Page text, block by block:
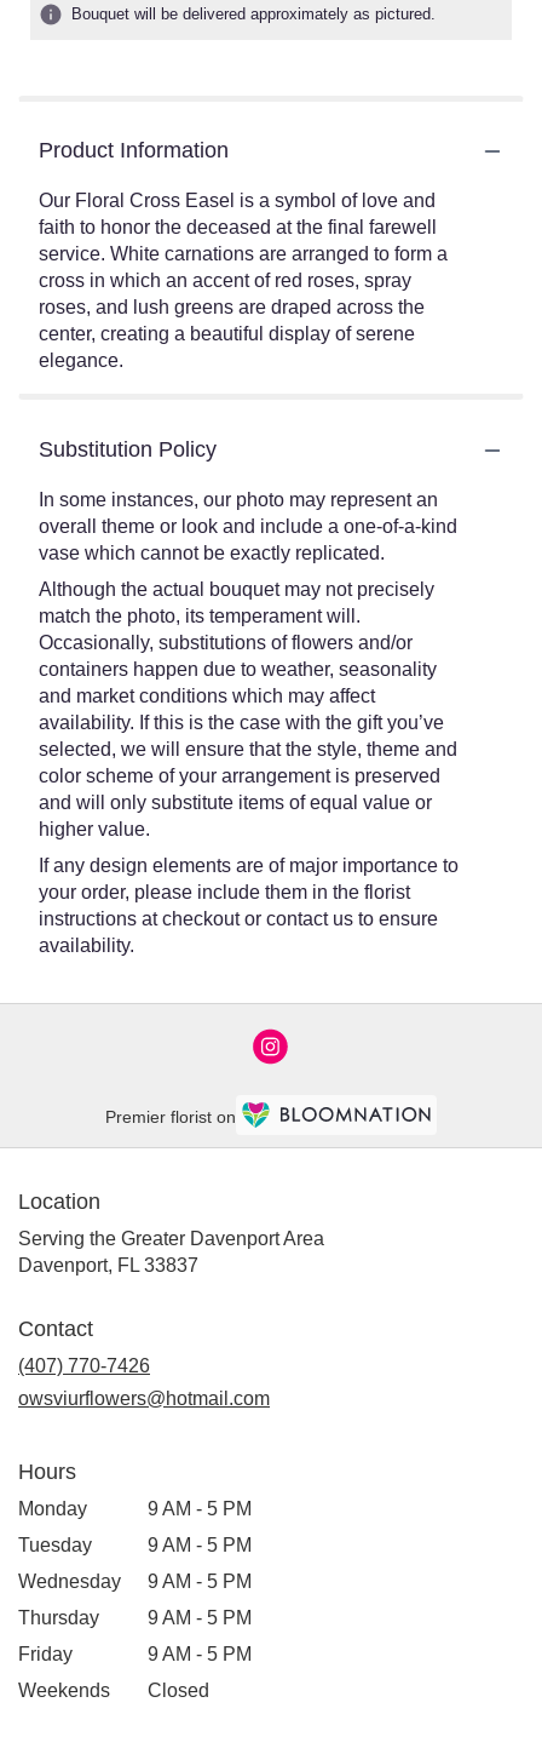
Bouquet will be delivered approximately as pictured.
Product Information
Our Floral Cross Easel is a symbol of love and
faith to honor the deceased at the final farewell
service. White carnations are arranged to form a
cross in which an accent of red roses, spray
roses, and lush greens are draped across the
center, creating a beautiful display of serene
elegance.
Substitution Policy
In some instances, our photo may represent an
overall theme or look and include a one-of-a-kind
vase which cannot be exactly replicated.
Although the actual bouquet may not precisely
match the photo, its temperament will.
Occasionally, substitutions of flowers and/or
containers happen due to weather, seasonality
and market conditions which may affect
availability. If this is the case with the gift you’ve
selected, we will ensure that the style, theme and
color scheme of your arrangement is preserved
and will only substitute items of equal value or
higher value.
If any design elements are of major importance to
your order, please include them in the florist
instructions at checkout or contact us to ensure
availability.
Premier florist on
Location
Serving the Greater Davenport Area
Davenport, FL 33837
Contact
(407) 770-7426
owsviurflowers@hotmail.com
Hours
Monday
9 AM - 5 PM
Tuesday
9 AM - 5 PM
Wednesday
9 AM - 5 PM
Thursday
9 AM - 5 PM
Friday
9 AM - 5 PM
Weekends
Closed